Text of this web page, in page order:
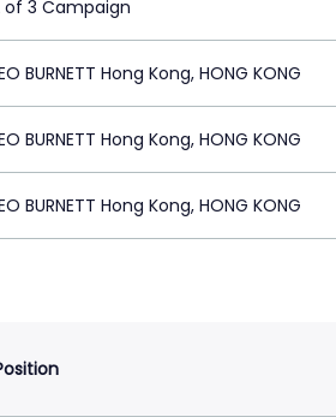
of 3 Campaign
BURNETT Hong Kong, HONG KONG
BURNETT Hong Kong, HONG KONG
BURNETT Hong Kong, HONG KONG